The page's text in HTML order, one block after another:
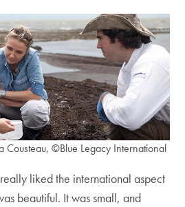
Cousteau, ©Blue Legacy International
liked the international aspect
beautiful. It was small, and